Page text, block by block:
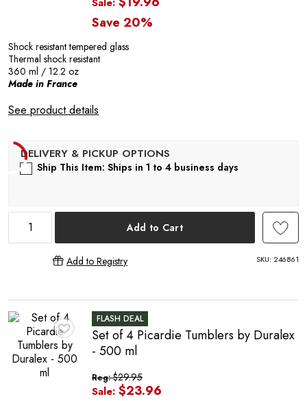
Save 20%
Shock resistant tempered glass
Thermal shock resistant
360 ml / 12.2 oz
Made in France
See product details
Ship This Item: Ships in 1 to 4 business days
Add to Cart
Add to Registry SKU: 246861
♥
FLASH DEAL
Set of 4 Picardie Tumblers by Duralex
- 500 ml
Reg:$29.95
Sale: $23.96